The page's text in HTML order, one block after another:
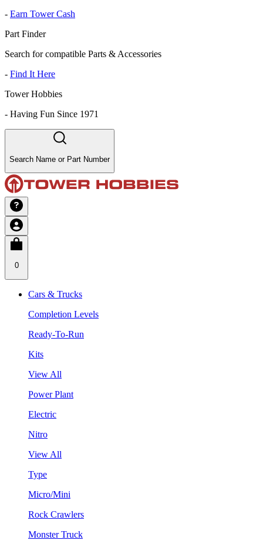
- Earn Tower Cash
Part Finder
Search for compatible Parts & Accessories
- Find It Here
Tower Hobbies
- Having Fun Since 1971
Search Name or Part Number
0
Cars & Trucks
Completion Levels
Ready-To-Run
Kits
View All
Power Plant
Electric
Nitro
View All
Type
Micro/Mini
Rock Crawlers
Monster Truck